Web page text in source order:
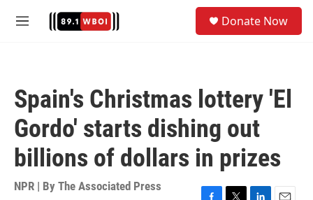
M
Donate Now
Spain's Christmas lottery 'El
Gordo' starts dishing out
billions of dollars in prizes
NPR | By The Associated Press